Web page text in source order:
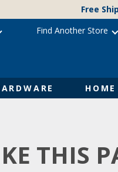
Free
HOME
Find Another Store
THIS